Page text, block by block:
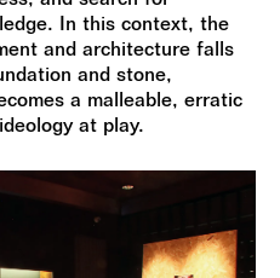
In this context, the
and architecture falls
and stone,
a malleable, erratic
at play.